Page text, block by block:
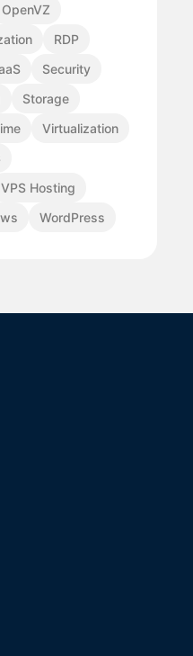
OpenVZ
RDP
Security
Storage
Virtualization
VPS Hosting
WordPress